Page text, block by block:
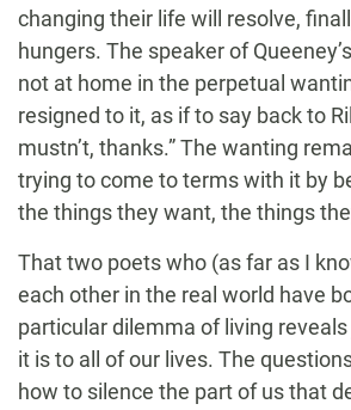
changing their life will resolve,
hungers. The speaker of
not at home in the perpetual
resigned to it, as if to say back to
mustn’t, thanks.” The wanting
trying to come to terms with it by
the things they want, the things
That two poets who (as far as I
each other in the real world have
particular dilemma of living
it is to all of our lives. The
how to silence the part of us that